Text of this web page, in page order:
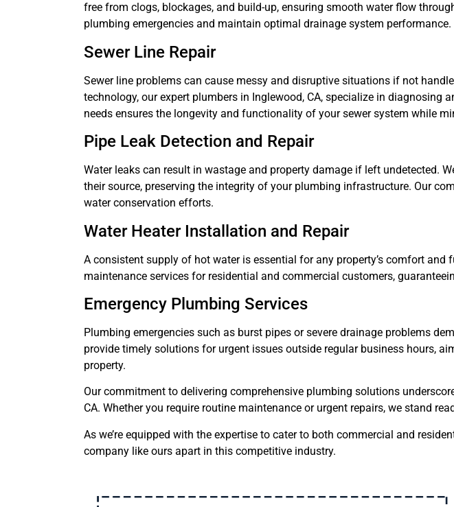
free from clogs, blockages, and build-up, ensuring smooth water flow
plumbing emergencies and maintain optimal drainage system performance.
Sewer Line Repair
Sewer line problems can cause messy and disruptive situations if not
technology, our expert plumbers in Inglewood, CA, specialize in
needs ensures the longevity and functionality of your sewer system while
Pipe Leak Detection and Repair
Water leaks can result in wastage and property damage if left undetected.
their source, preserving the integrity of your plumbing infrastructure. Our
water conservation efforts.
Water Heater Installation and Repair
A consistent supply of hot water is essential for any property’s comfort
maintenance services for residential and commercial customers,
Emergency Plumbing Services
Plumbing emergencies such as burst pipes or severe drainage problems
provide timely solutions for urgent issues outside regular business hours,
property.
Our commitment to delivering comprehensive plumbing solutions
CA. Whether you require routine maintenance or urgent repairs, we stand
As we’re equipped with the expertise to cater to both commercial and
company like ours apart in this competitive industry.